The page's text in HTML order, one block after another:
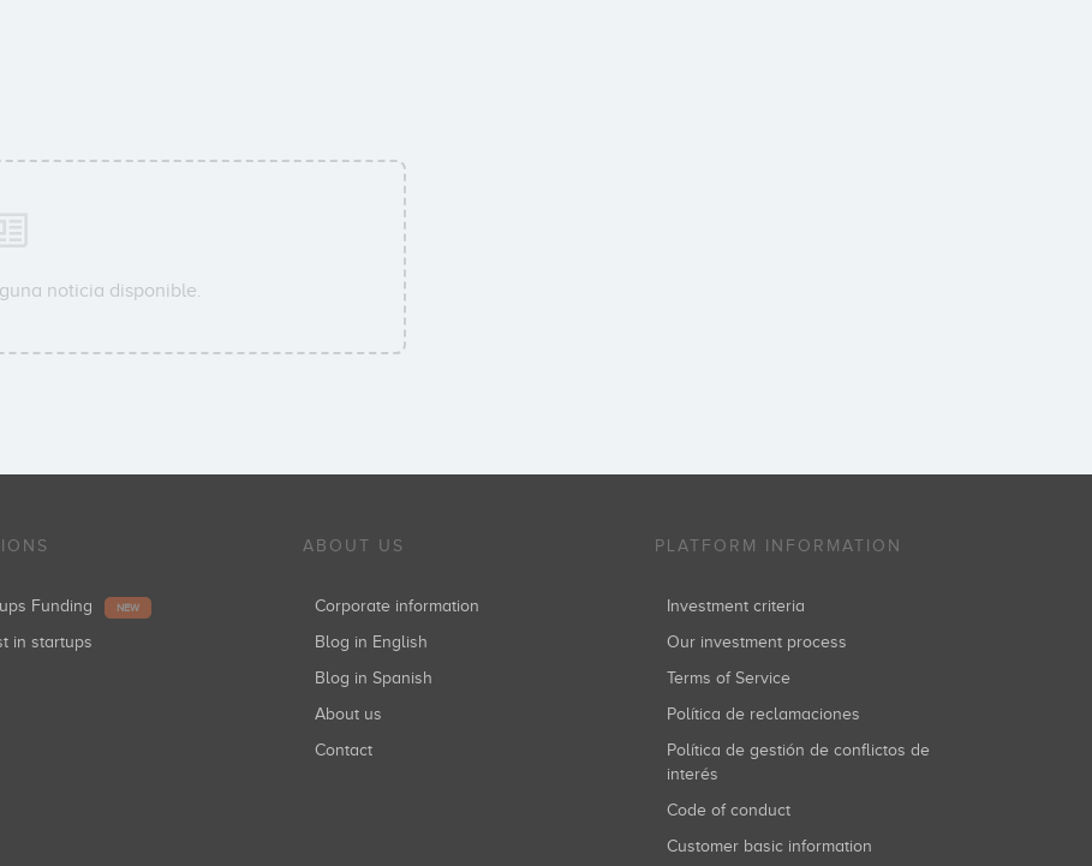
noticia disponible.
Funding NEW
in startups
ABOUT US
Corporate information
Blog in English
Blog in Spanish
About us
Contact
PLATFORM INFORMATION
Investment criteria
Our investment process
Terms of Service
Política de reclamaciones
Política de gestión de conflictos de
interés
Code of conduct
Customer basic information